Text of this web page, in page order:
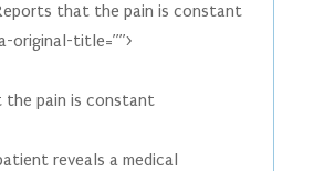
that the pain is constant
original-title=””>
pain is constant
reveals a medical